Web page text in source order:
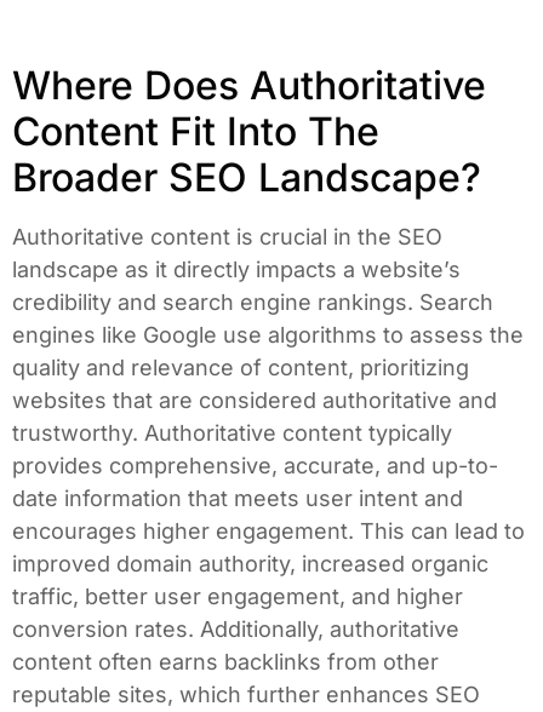
Where Does Authoritative
Content Fit Into The
Broader SEO Landscape?
Authoritative content is crucial in the SEO
landscape as it directly impacts a website’s
credibility and search engine rankings. Search
engines like Google use algorithms to assess the
quality and relevance of content, prioritizing
websites that are considered authoritative and
trustworthy. Authoritative content typically
provides comprehensive, accurate, and up-to-
date information that meets user intent and
encourages higher engagement. This can lead to
improved domain authority, increased organic
traffic, better user engagement, and higher
conversion rates. Additionally, authoritative
content often earns backlinks from other
reputable sites, which further enhances SEO